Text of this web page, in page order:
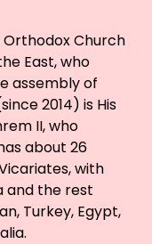
Church
East, who
assembly of
2014) is His
II, who
about 26
with
and the rest
Turkey, Egypt,